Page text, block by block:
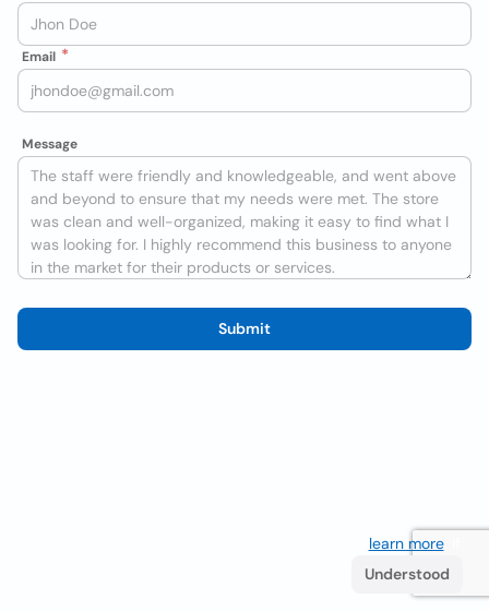
Email
Message
Submit
learn more. If
Understood